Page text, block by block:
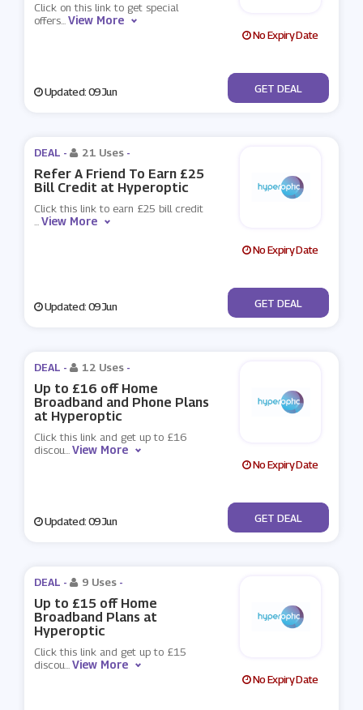
Click on this link to get special
offers...View More
No Expiry Date
Updated: 09 Jun No Code
GET DEAL
DEAL - 21 Uses -
Refer A Friend To Earn £25
Bill Credit at Hyperoptic
Click this link to earn £25 bill credit
...View More
No Expiry Date
Updated: 09 Jun No Code
GET DEAL
DEAL - 12 Uses -
Up to £16 off Home
Broadband and Phone Plans
at Hyperoptic
Click this link and get up to £16
discou...View More
No Expiry Date
Updated: 09 Jun No Code
GET DEAL
DEAL - 9 Uses -
Up to £15 off Home
Broadband Plans at
Hyperoptic
Click this link and get up to £15
discou...View More
No Expiry Date